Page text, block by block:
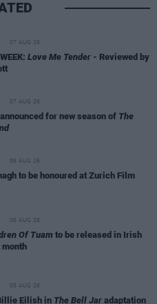
07 AUG 26
Love Me Tender - Reviewed by
07 AUG 26
for new season of The
06 AUG 26
to be honoured at Zurich Film
06 AUG 26
Of Tuam to be released in Irish
05 AUG 26
Eilish in The Bell Jar adaptation